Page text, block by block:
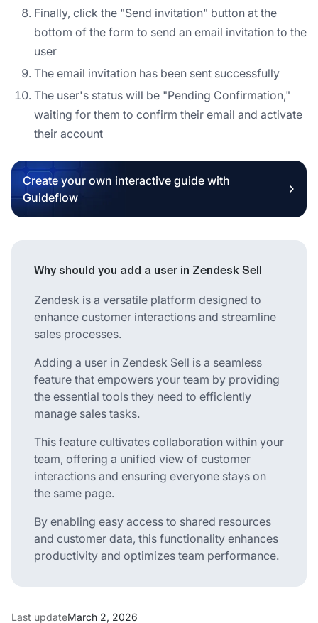
Finally, click the "Send invitation" button at the
bottom of the form to send an email invitation to the
user
The email invitation has been sent successfully
The user's status will be "Pending Confirmation,"
waiting for them to confirm their email and activate
their account
Create your own interactive guide with
Guideflow
Why should you add a user in Zendesk Sell
Zendesk is a versatile platform designed to
enhance customer interactions and streamline
sales processes.
Adding a user in Zendesk Sell is a seamless
feature that empowers your team by providing
the essential tools they need to efficiently
manage sales tasks.
This feature cultivates collaboration within your
team, offering a unified view of customer
interactions and ensuring everyone stays on
the same page.
By enabling easy access to shared resources
and customer data, this functionality enhances
productivity and optimizes team performance.
Last updateMarch 2, 2026